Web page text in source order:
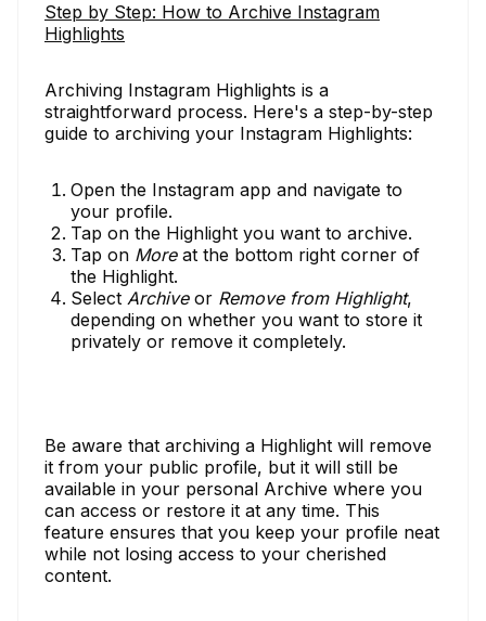
Step by Step: How to Archive Instagram
Highlights
Archiving Instagram Highlights is a
straightforward process. Here's a step-by-step
guide to archiving your Instagram Highlights:
Open the Instagram app and navigate to
your profile.
Tap on the Highlight you want to archive.
Tap on Moreat the bottom right corner of
the Highlight.
Select Archiveor Remove from Highlight,
depending on whether you want to store it
privately or remove it completely.
Be aware that archiving a Highlight will remove
it from your public profile, but it will still be
available in your personal Archive where you
can access or restore it at any time. This
feature ensures that you keep your profile neat
while not losing access to your cherished
content.